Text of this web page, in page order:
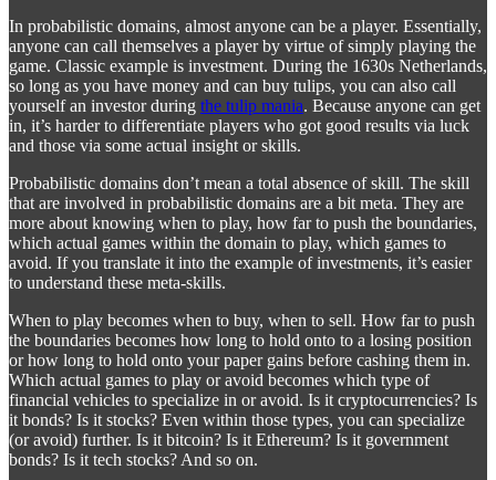
In probabilistic domains, almost anyone can be a player. Essentially,
anyone can call themselves a player by virtue of simply playing the
game. Classic example is investment. During the 1630s Netherlands,
so long as you have money and can buy tulips, you can also call
yourself an investor during the tulip mania. Because anyone can get
in, it’s harder to differentiate players who got good results via luck
and those via some actual insight or skills.
Probabilistic domains don’t mean a total absence of skill. The skill
that are involved in probabilistic domains are a bit meta. They are
more about knowing when to play, how far to push the boundaries,
which actual games within the domain to play, which games to
avoid. If you translate it into the example of investments, it’s easier
to understand these meta-skills.
When to play becomes when to buy, when to sell. How far to push
the boundaries becomes how long to hold onto to a losing position
or how long to hold onto your paper gains before cashing them in.
Which actual games to play or avoid becomes which type of
financial vehicles to specialize in or avoid. Is it cryptocurrencies? Is
it bonds? Is it stocks? Even within those types, you can specialize
(or avoid) further. Is it bitcoin? Is it Ethereum? Is it government
bonds? Is it tech stocks? And so on.